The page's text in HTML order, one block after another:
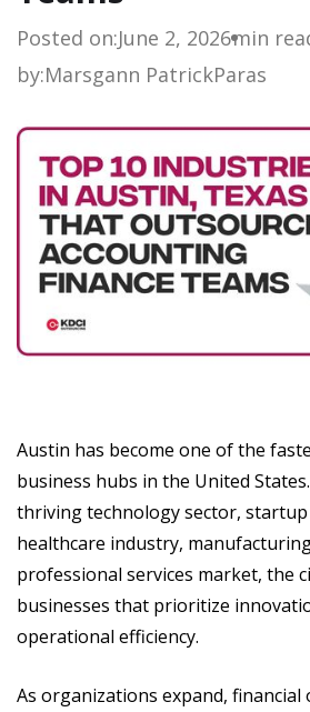
Posted on:June 2, 2026min
by:Marsgann PatrickParas
Austin has become one of the
business hubs in the United
thriving technology sector, startup
healthcare industry,
professional services market, the
businesses that prioritize
operational efficiency.
As organizations expand,